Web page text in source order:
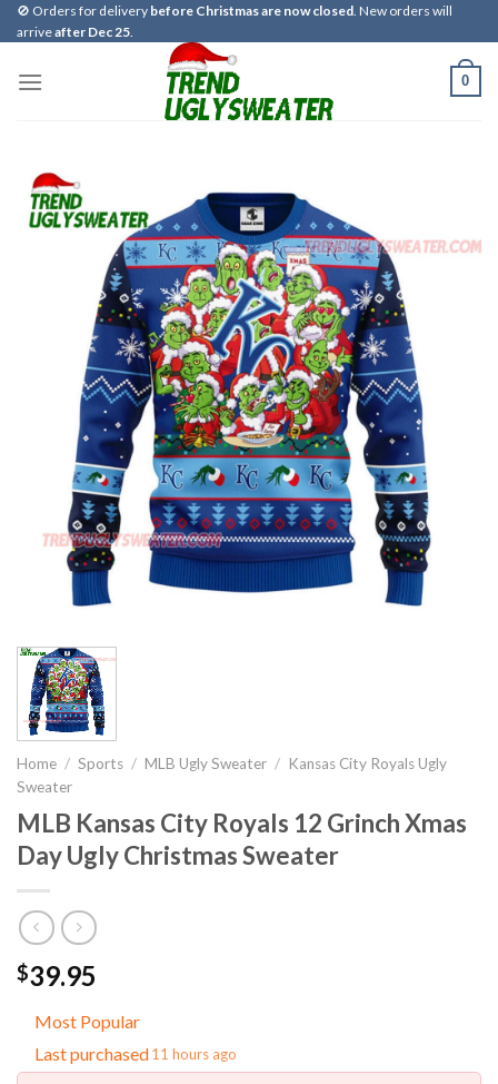
Skip
to
🚫 Orders for delivery before Christmas are now closed. New orders will
arriveafter Dec 25.
0
Home / Sports / MLB Ugly Sweater / Kansas City Royals Ugly
Sweater
MLB Kansas City Royals 12 Grinch Xmas
Day Ugly Christmas Sweater
$39.95
Most Popular
Last purchased11 hours ago